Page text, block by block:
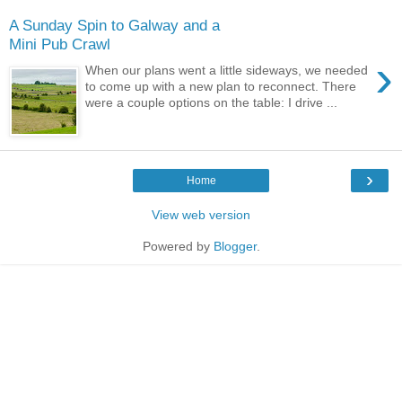
A Sunday Spin to Galway and a
Mini Pub Crawl
›
When our plans went a little sideways, we needed
to come up with a new plan to reconnect. There
were a couple options on the table: I drive ...
›
Home
View web version
Powered by Blogger.